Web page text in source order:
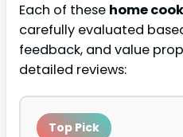
Each of these home
carefully evaluated
feedback, and value
detailed reviews:
Top Pick